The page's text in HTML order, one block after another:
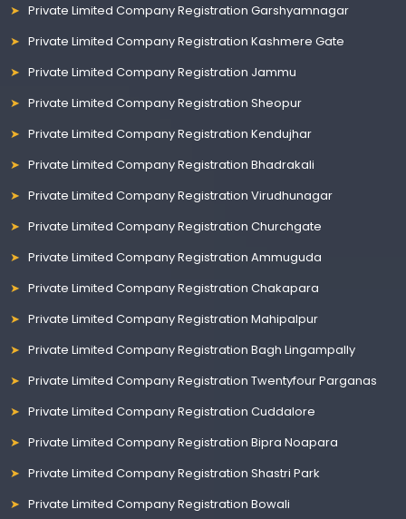
Private Limited Company Registration Garshyamnagar
Private Limited Company Registration Kashmere Gate
Private Limited Company Registration Jammu
Private Limited Company Registration Sheopur
Private Limited Company Registration Kendujhar
Private Limited Company Registration Bhadrakali
Private Limited Company Registration Virudhunagar
Private Limited Company Registration Churchgate
Private Limited Company Registration Ammuguda
Private Limited Company Registration Chakapara
Private Limited Company Registration Mahipalpur
Private Limited Company Registration Bagh Lingampally
Private Limited Company Registration Twentyfour Parganas
Private Limited Company Registration Cuddalore
Private Limited Company Registration Bipra Noapara
Private Limited Company Registration Shastri Park
Private Limited Company Registration Bowali